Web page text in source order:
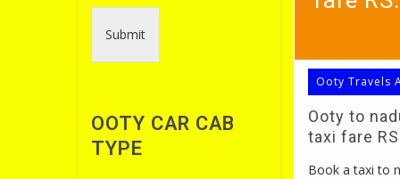
Ooty Travels
Ooty to
taxi fare
Book a taxi to
Submit
OOTY CAR CAB
TYPE